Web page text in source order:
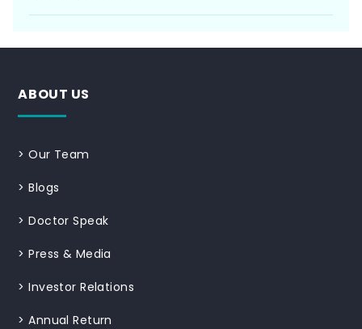
ABOUT US
>Our Team
>Blogs
>Doctor Speak
>Press & Media
>Investor Relations
>Annual Return